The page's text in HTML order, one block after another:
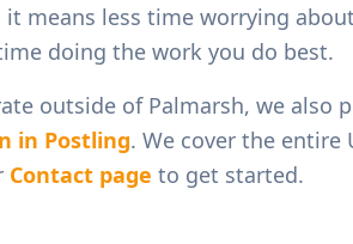
it means less time worrying
doing the work you do best.
outside of Palmarsh, we also
in Postling. We cover the entire
Contact page to get started.